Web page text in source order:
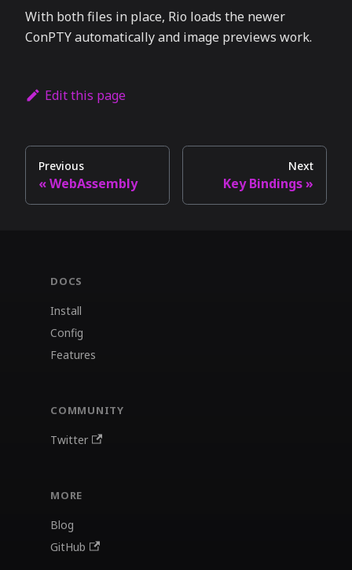
With both files in place, Rio loads the newer
ConPTY automatically and image previews work.
Edit this page
Previous
WebAssembly
Next
Key Bindings
DOCS
Install
Config
Features
COMMUNITY
Twitter
MORE
Blog
GitHub